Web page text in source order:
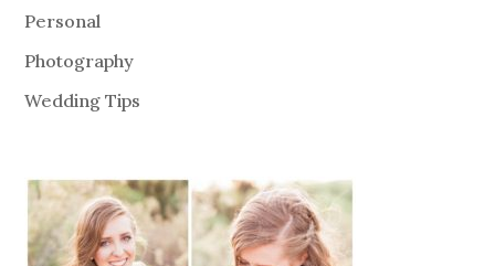
Personal
Photography
Wedding Tips